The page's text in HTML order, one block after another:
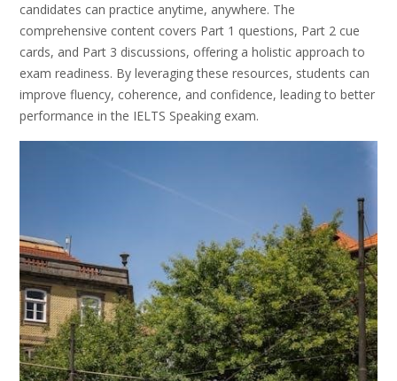
candidates can practice anytime, anywhere. The
comprehensive content covers Part 1 questions, Part 2 cue
cards, and Part 3 discussions, offering a holistic approach to
exam readiness. By leveraging these resources, students can
improve fluency, coherence, and confidence, leading to better
performance in the IELTS Speaking exam.